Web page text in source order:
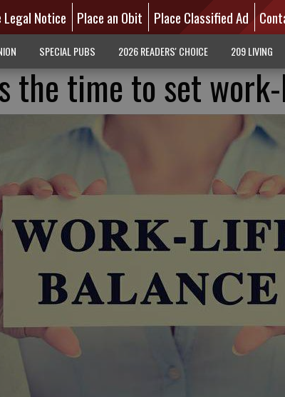
Legal Notice Place an Obit Place Classified Ad
SPECIAL PUBS 2026 READERS' CHOICE 209 LIVING
the time to set